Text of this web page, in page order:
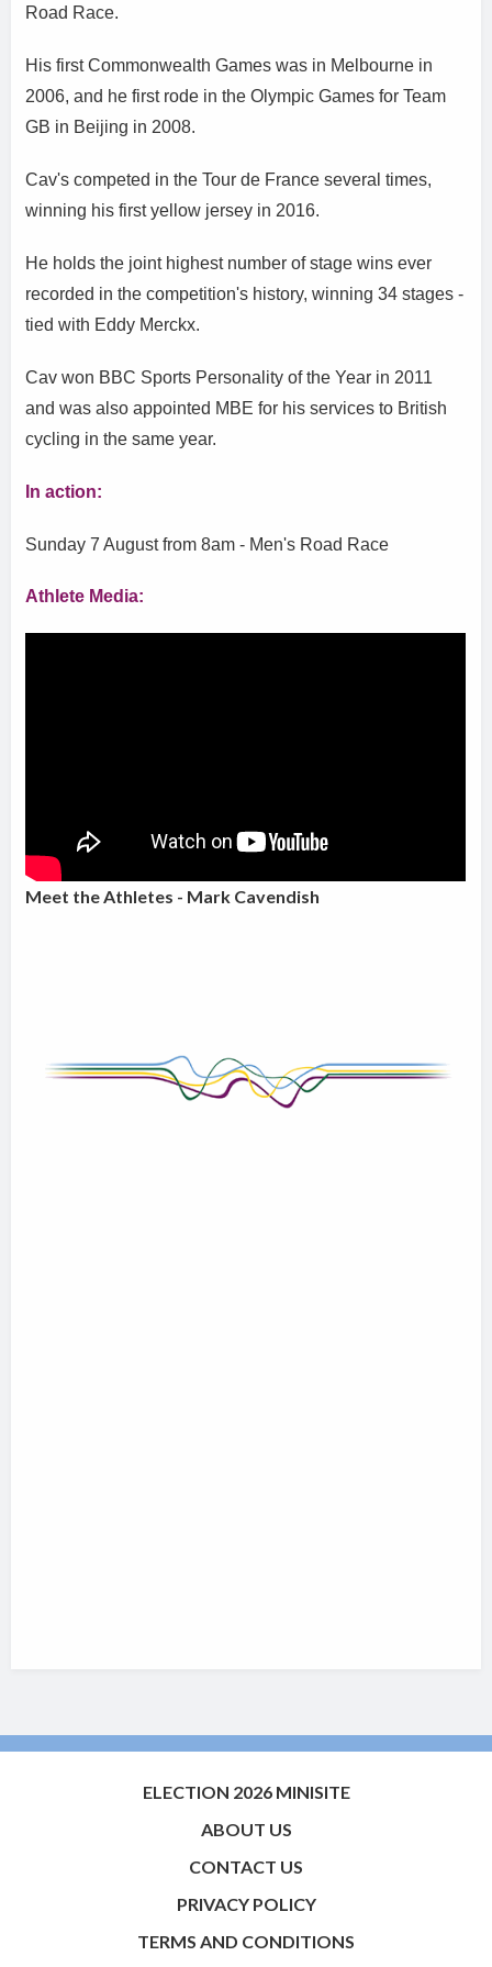
Road Race.
His first Commonwealth Games was in Melbourne in
2006, and he first rode in the Olympic Games for Team
GB in Beijing in 2008.
Cav's competed in the Tour de France several times,
winning his first yellow jersey in 2016.
He holds the joint highest number of stage wins ever
recorded in the competition's history, winning 34 stages -
tied with Eddy Merckx.
Cav won BBC Sports Personality of the Year in 2011
and was also appointed MBE for his services to British
cycling in the same year.
In action:
Sunday 7 August from 8am - Men's Road Race
Athlete Media:
Meet the Athletes - Mark Cavendish
ELECTION 2026 MINISITE
ABOUT US
CONTACT US
PRIVACY POLICY
TERMS AND CONDITIONS